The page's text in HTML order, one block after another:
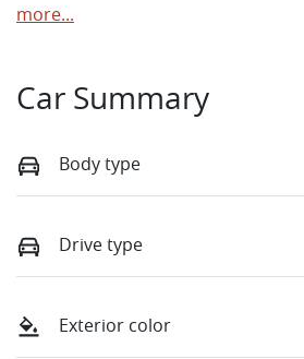
more...
Car Summary
Body type
Drive type
Exterior color